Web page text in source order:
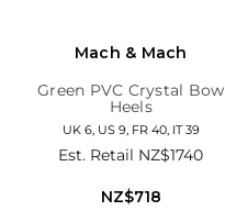
Mach & Mach
Green PVC Crystal Bow
Heels
UK 6, US 9, FR 40, IT 39
Est. Retail NZ$1740
NZ$718